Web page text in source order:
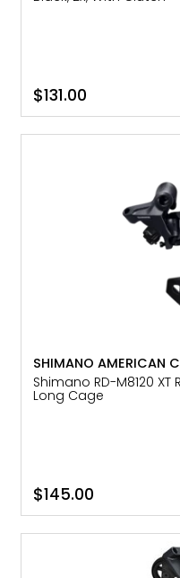
$131.00
SHIMANO AMERICAN
Shimano RD-M8120
Long Cage
$145.00